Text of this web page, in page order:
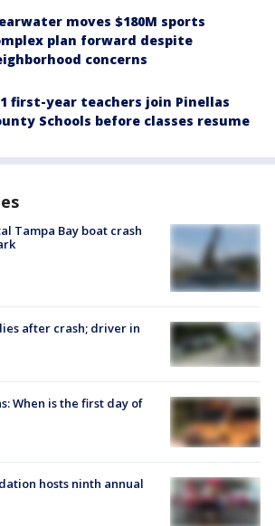
moves $180M sports
plan forward despite
concerns
first-year teachers join Pinellas
Schools before classes resume
Tampa Bay boat crash
after crash; driver in
When is the first day of
hosts ninth annual